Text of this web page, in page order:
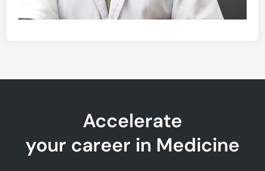
Accelerate
your career in Medicine